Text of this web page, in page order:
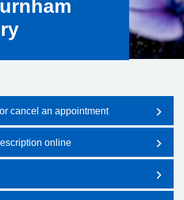
cancel an appointment
online